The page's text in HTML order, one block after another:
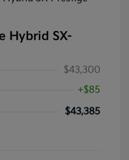
Hybrid SX-
$43,300
+$85
$43,385